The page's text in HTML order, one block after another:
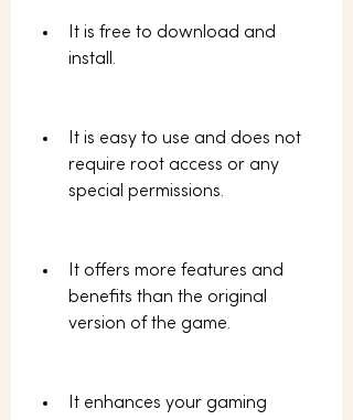
It is free to download and
install.
It is easy to use and does not
require root access or any
special permissions.
It offers more features and
benefits than the original
version of the game.
It enhances your gaming